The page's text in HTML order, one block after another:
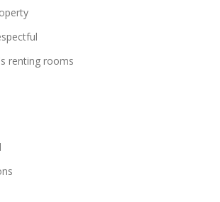
renting rooms